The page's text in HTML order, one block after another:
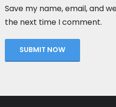
Save my name, email, and
the next time I comment.